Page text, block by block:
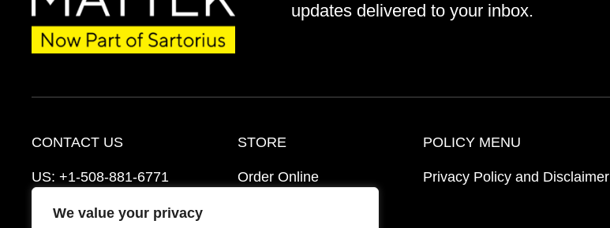
We value your privacy
updates delivered to your inbox.
CONTACT US
US: +1-508-881-6771
EU:+421-2-3260-7401
STORE
Order Online
POLICY MENU
Privacy Policy and Disclaimer